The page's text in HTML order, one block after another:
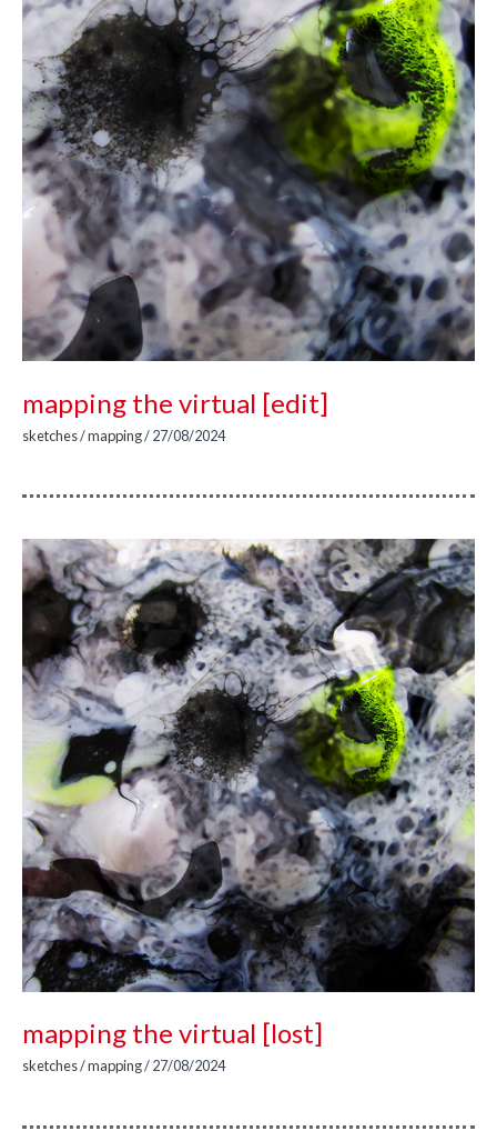
mapping the virtual [edit]
sketches/mapping/27/08/2024
mapping the virtual [lost]
sketches/mapping/27/08/2024